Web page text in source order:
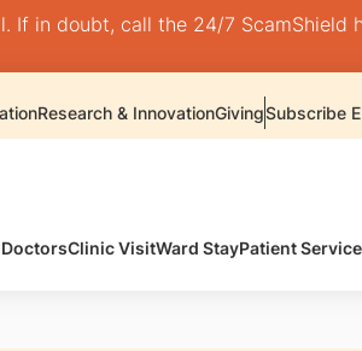
If in doubt, call the 24/7 ScamShield
Research & InnovationGivingSubscribe
Clinic VisitWard StayPatient